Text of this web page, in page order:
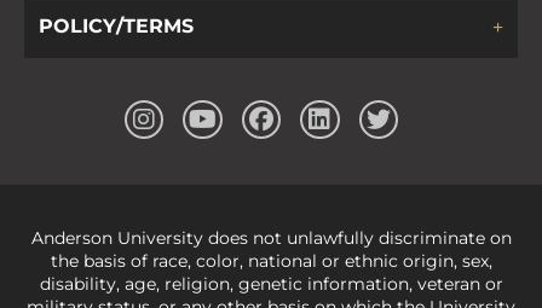
POLICY/TERMS
Anderson University does not unlawfully discriminate on
the basis of race, color, national or ethnic origin, sex,
disability, age, religion, genetic information, veteran or